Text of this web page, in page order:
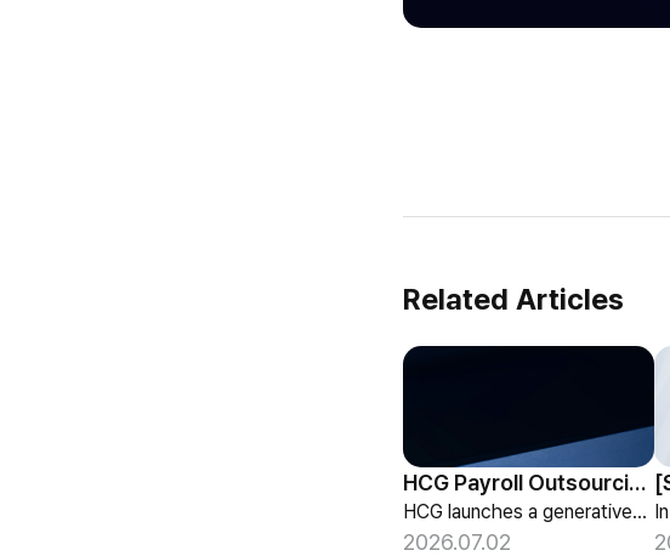
Related Articles
HCG Payroll Outsourcing Launches a 'Year-End Tax AI Chatbot'
HCG launches a generative-AI 'Year-End Tax AI Chatbot' in its payroll outsourcing, with 24/7 tax guidance tailored to each individual's situation.
2026.07.02